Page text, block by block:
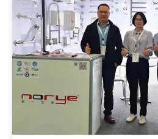
enterprises, technology-
innovative enterprises. The
independently developed
handrails, handles, public
metal, floor drains, niches,
electric towel racks, dryers
hardware accessories.